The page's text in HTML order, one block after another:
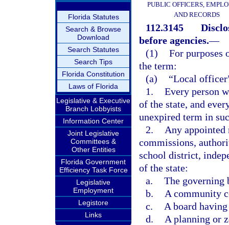
Florida Statutes
Search & Browse
Download
Search Statutes
Search Tips
Florida Constitution
Laws of Florida
Legislative & Executive
Branch Lobbyists
Information Center
Joint Legislative
Committees &
Other Entities
Florida Government
Efficiency Task Force
Legislative
Employment
Legistore
Links
PUBLIC OFFICERS,
AND RECORDS
112.3145
before agencies.—
(1) For purposes
the term:
(a)
“Local
1. Every person
of the state, and
unexpired term in
2.
Any
commissions,
school district,
of the state:
a. The
b.
A community
c.
A board
d.
A planning or